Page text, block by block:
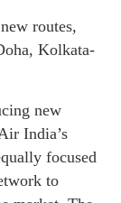
routes,
Kolkata-
new
India’s
focused
to